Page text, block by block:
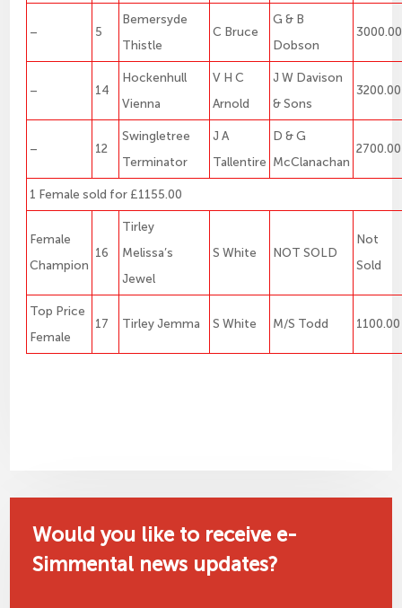
– 5
Bemersyde
Thistle
C Bruce
G & B
Dobson
3000.00
– 14
Hockenhull
Vienna
V H C
Arnold
J W Davison
& Sons
3200.00
– 12
Swingletree
Terminator
J A
Tallentire
D & G
McClanachan
2700.00
1 Female sold for £1155.00
Female
Champion
16
Tirley
Melissa’s
Jewel
S White NOT SOLD
Not
Sold
Top Price
Female
17 Tirley Jemma S White M/S Todd 1100.00
Would you like to receive e-
Simmental news updates?